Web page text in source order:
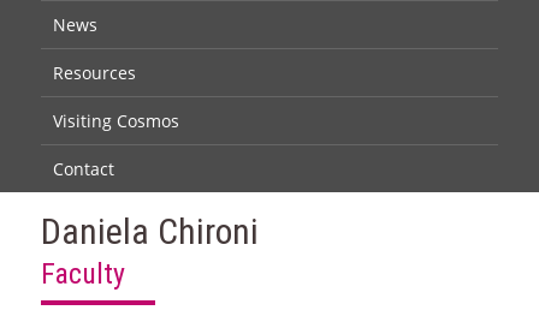
News
Resources
Visiting Cosmos
Contact
Daniela Chironi
Faculty